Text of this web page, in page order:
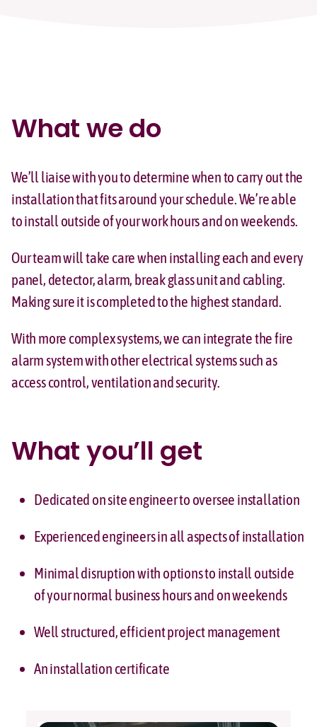
What we do
We’ll liaise with you to determine when to carry out the
installation that fits around your schedule. We’re able
to install outside of your work hours and on weekends.
Our team will take care when installing each and every
panel, detector, alarm, break glass unit and cabling.
Making sure it is completed to the highest standard.
With more complex systems, we can integrate the fire
alarm system with other electrical systems such as
access control, ventilation and security.
What you’ll get
Dedicated on site engineer to oversee installation
Experienced engineers in all aspects of installation
Minimal disruption with options to install outside
of your normal business hours and on weekends
Well structured, efficient project management
An installation certificate